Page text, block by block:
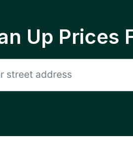
Up Prices